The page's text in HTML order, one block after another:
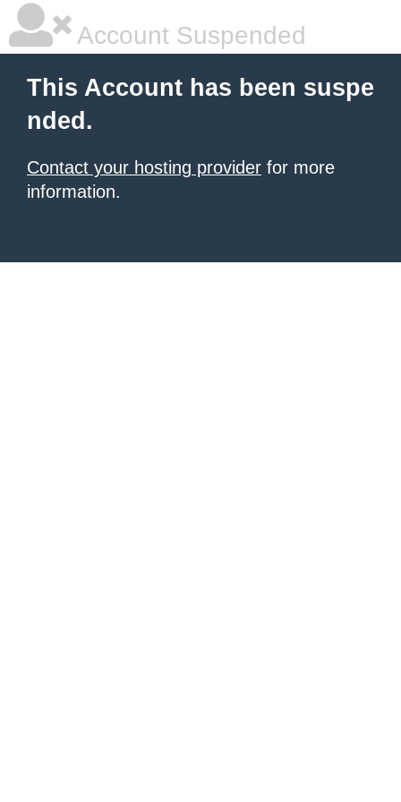
Account Suspended
This Account has been suspe
nded.
Contact your hosting provider for more
information.